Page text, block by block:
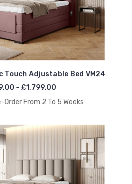
Adjustable Bed VM24
- £1,799.00
Order From 2 To 5 Weeks